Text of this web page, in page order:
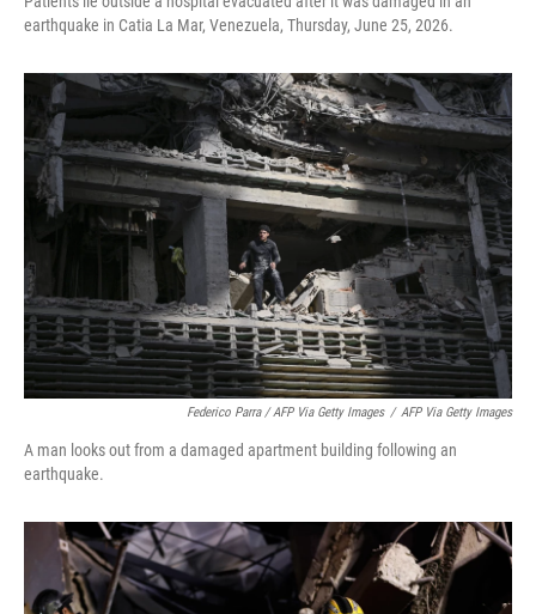
earthquake in Catia La Mar, Venezuela, Thursday, June 25, 2026.
Federico Parra / AFP Via Getty Images / AFP Via Getty Images
A man looks out from a damaged apartment building following an
earthquake.